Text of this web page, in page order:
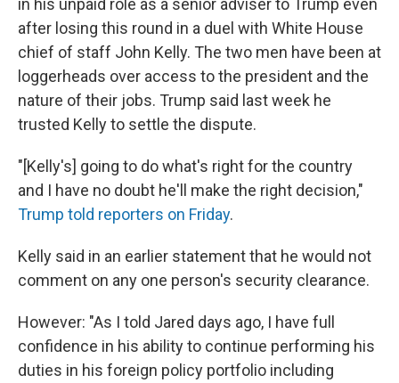
after losing this round in a duel with White House
chief of staff John Kelly. The two men have been at
loggerheads over access to the president and the
nature of their jobs. Trump said last week he
trusted Kelly to settle the dispute.
"[Kelly's] going to do what's right for the country
and I have no doubt he'll make the right decision,"
Trump told reporters on Friday.
Kelly said in an earlier statement that he would not
comment on any one person's security clearance.
However: "As I told Jared days ago, I have full
confidence in his ability to continue performing his
duties in his foreign policy portfolio including